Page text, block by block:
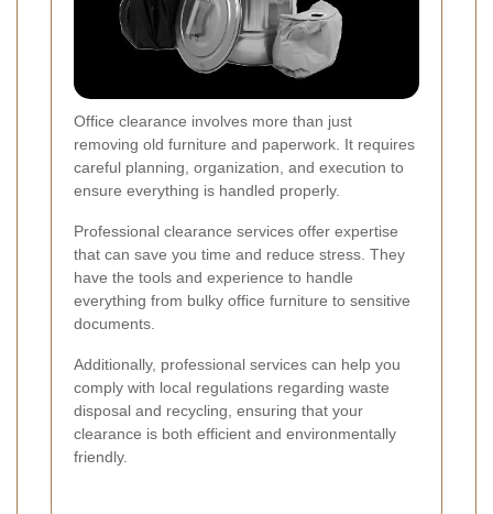
Office clearance involves more than just
removing old furniture and paperwork. It requires
careful planning, organization, and execution to
ensure everything is handled properly.
Professional clearance services offer expertise
that can save you time and reduce stress. They
have the tools and experience to handle
everything from bulky office furniture to sensitive
documents.
Additionally, professional services can help you
comply with local regulations regarding waste
disposal and recycling, ensuring that your
clearance is both efficient and environmentally
friendly.